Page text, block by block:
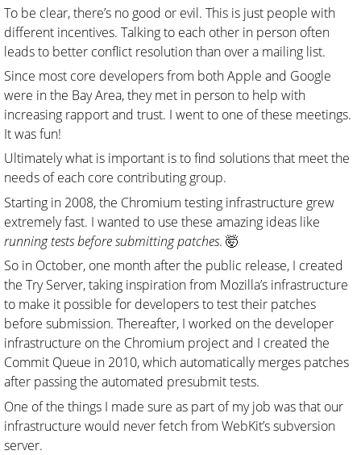
To be clear, there’s no good or evil. This is just people with
different incentives. Talking to each other in person often
leads to better conflict resolution than over a mailing list.
Since most core developers from both Apple and Google
were in the Bay Area, they met in person to help with
increasing rapport and trust. I went to one of these meetings.
It was fun!
Ultimately what is important is to find solutions that meet the
needs of each core contributing group.
Starting in 2008, the Chromium testing infrastructure grew
extremely fast. I wanted to use these amazing ideas like
running tests before submitting patches. 🤯
So in October, one month after the public release, I created
the Try Server, taking inspiration from Mozilla’s infrastructure
to make it possible for developers to test their patches
before submission. Thereafter, I worked on the developer
infrastructure on the Chromium project and I created the
Commit Queue in 2010, which automatically merges patches
after passing the automated presubmit tests.
One of the things I made sure as part of my job was that our
infrastructure would never fetch from WebKit’s subversion
server.